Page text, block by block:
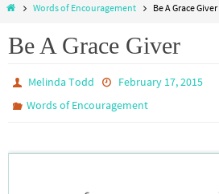
HomeWords of Encouragement Be A Grace Giver
Be A Grace Giver
Melinda Todd
February 17, 2015
Words of Encouragement